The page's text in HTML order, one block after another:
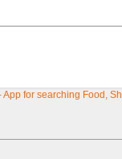
for searching Food,